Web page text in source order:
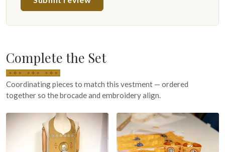
Complete the Set
Coordinating pieces to match this vestment — ordered
together so the brocade and embroidery align.